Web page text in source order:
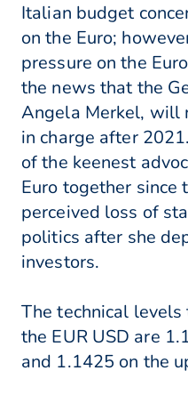
Italian budget
on the Euro;
pressure on the
the news that the
Angela Merkel, will
in charge after
of the keenest
Euro together since
perceived loss of
politics after she
investors.
The technical
the EUR USD are
and 1.1425 on the